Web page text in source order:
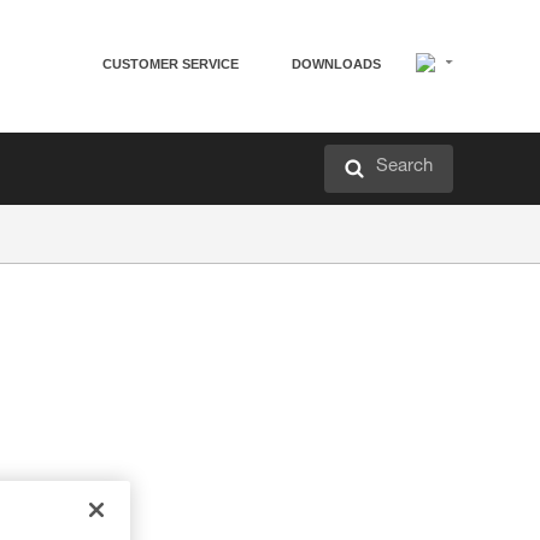
CUSTOMER SERVICE DOWNLOADS
Search